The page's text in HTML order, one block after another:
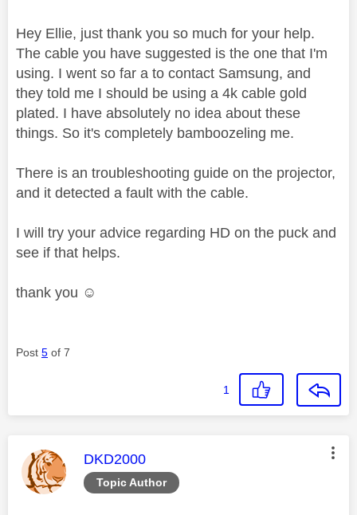
Hey Ellie, just thank you so much for your help.
The cable you have suggested is the one that I'm
using. I went so far a to contact Samsung, and
they told me I should be using a 4k cable gold
plated. I have absolutely no idea about these
things. So it's completely bamboozeling me.
There is an troubleshooting guide on the projector,
and it detected a fault with the cable.
I will try your advice regarding HD on the puck and
see if that helps.
thank you ☺️
Post 5 of 7
1
Topic Author
This message was authored by:
DKD2000